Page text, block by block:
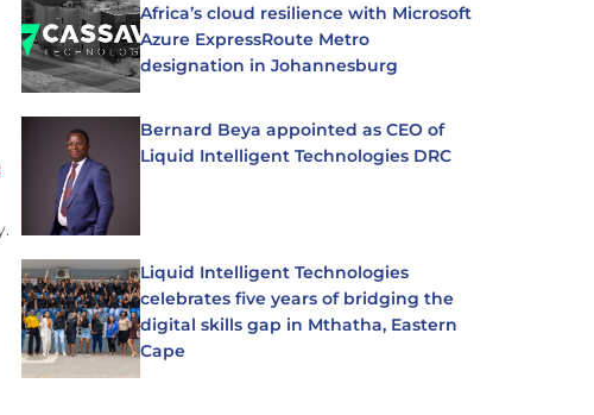
Africa’s cloud resilience with Microsoft
Azure ExpressRoute Metro
designation in Johannesburg
Bernard Beya appointed as CEO of
Liquid Intelligent Technologies DRC
Liquid Intelligent Technologies
celebrates five years of bridging the
digital skills gap in Mthatha, Eastern
Cape